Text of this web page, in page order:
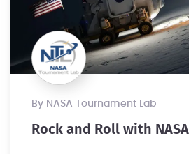
by NASA Tournament Lab
Rock and Roll with